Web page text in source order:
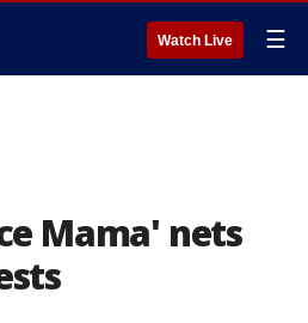
Watch Live ☰
Mama' nets